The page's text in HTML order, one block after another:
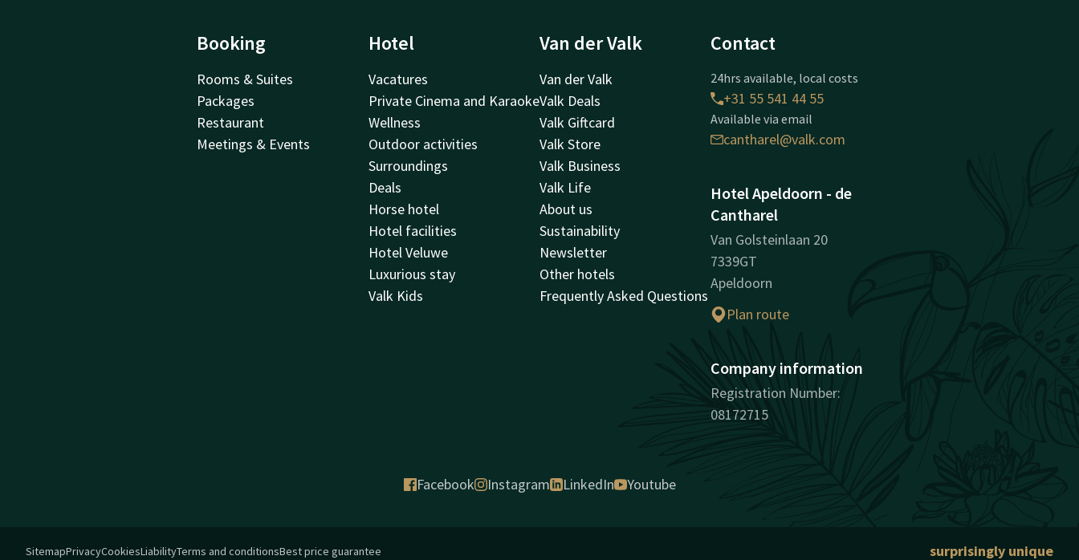
Booking
Rooms & Suites
Packages
Restaurant
Meetings & Events
Hotel
Vacatures
Private Cinema and Karaoke
Wellness
Outdoor activities
Surroundings
Deals
Horse hotel
Hotel facilities
Hotel Veluwe
Luxurious stay
Valk Kids
Van der Valk
Van der Valk
Valk Deals
Valk Giftcard
Valk Store
Valk Business
Valk Life
About us
Sustainability
Newsletter
Other hotels
Frequently Asked Questions
Contact
24hrs available, local costs
+31 55 541 44 55
Available via email
cantharel@valk.com
Hotel Apeldoorn - de
Cantharel
Van Golsteinlaan 20
7339GT
Apeldoorn
Plan route
Company information
Registration Number:
08172715
Facebook Instagram LinkedIn Youtube
surprisingly unique
SitemapPrivacyCookiesLiabilityTerms and conditionsBest price guarantee